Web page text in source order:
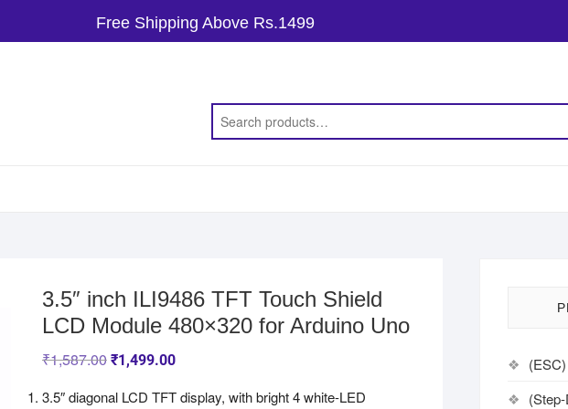
Free Shipping Above Rs.1499
3.5″ inch ILI9486 TFT Touch Shield
LCD Module 480×320 for Arduino Uno
₹1,587.00 ₹1,499.00
3.5″ diagonal LCD TFT display, with bright 4 white-LED